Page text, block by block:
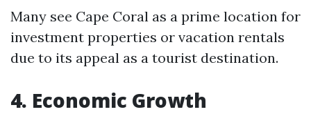
Many see Cape Coral as a prime location for
investment properties or vacation rentals
due to its appeal as a tourist destination.
4. Economic Growth